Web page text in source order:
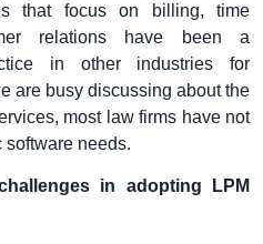
that focus on billing, time
relations have been a
in other industries for
are busy discussing about the
most law firms have not
software needs.
in adopting LPM